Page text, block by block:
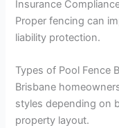
Insurance
Proper fencing can
liability protection.
Types of Pool Fence
Brisbane
styles depending on
property layout.